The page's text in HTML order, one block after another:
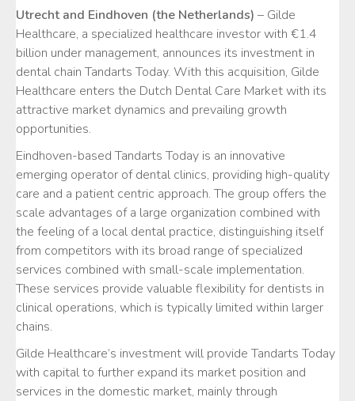
Utrecht and Eindhoven (the Netherlands) – Gilde
Healthcare, a specialized healthcare investor with €1.4
billion under management, announces its investment in
dental chain Tandarts Today. With this acquisition, Gilde
Healthcare enters the Dutch Dental Care Market with its
attractive market dynamics and prevailing growth
opportunities.
Eindhoven-based Tandarts Today is an innovative
emerging operator of dental clinics, providing high-quality
care and a patient centric approach. The group offers the
scale advantages of a large organization combined with
the feeling of a local dental practice, distinguishing itself
from competitors with its broad range of specialized
services combined with small-scale implementation.
These services provide valuable flexibility for dentists in
clinical operations, which is typically limited within larger
chains.
Gilde Healthcare’s investment will provide Tandarts Today
with capital to further expand its market position and
services in the domestic market, mainly through